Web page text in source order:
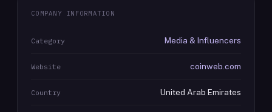
COMPANY INFORMATION
Category Media & Influencers
Website coinweb.com
Country United Arab Emirates